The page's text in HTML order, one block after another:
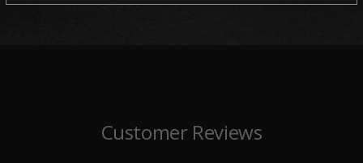
Customer Reviews